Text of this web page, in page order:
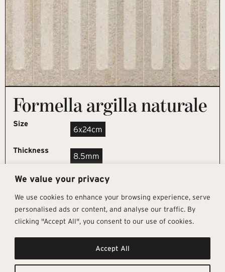
We value your privacy
We use cookies to enhance your browsing experience, serve
personalised ads or content, and analyse our traffic. By
clicking "Accept All", you consent to our use of cookies.
Accept All
Formella argilla naturale
Size
6x24cm
Thickness
8.5mm
REQUEST SAMPLE
Get In Touch
info@architectural-tiles.co.uk
12 High Street, Esher, Surrey, KT10
Follow Us
Instagram
Facebook
Pages
Sustainability
About